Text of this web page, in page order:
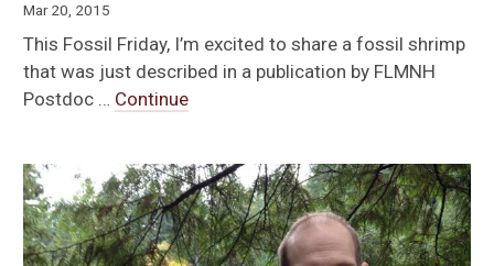
Mar 20, 2015
This Fossil Friday, I’m excited to share a fossil shrimp
that was just described in a publication by FLMNH
Postdoc … Continue